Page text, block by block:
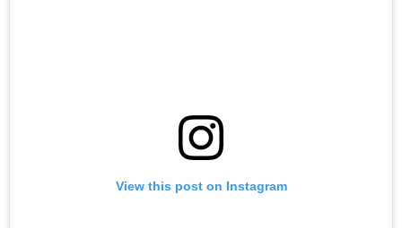
View this post on Instagram